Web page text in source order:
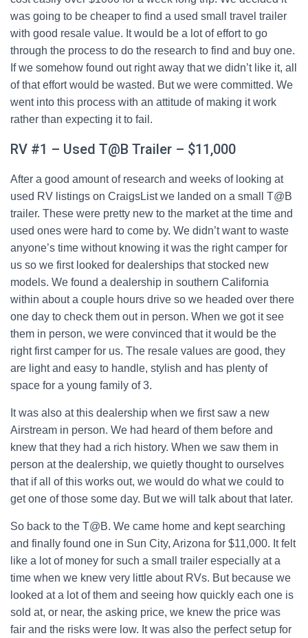
was going to be cheaper to find a used small travel trailer
with good resale value. It would be a lot of effort to go
through the process to do the research to find and buy one.
If we somehow found out right away that we didn’t like it, all
of that effort would be wasted. But we were committed. We
went into this process with an attitude of making it work
rather than expecting it to fail.
RV #1 – Used T@B Trailer – $11,000
After a good amount of research and weeks of looking at
used RV listings on CraigsList we landed on a small T@B
trailer. These were pretty new to the market at the time and
used ones were hard to come by. We didn’t want to waste
anyone’s time without knowing it was the right camper for
us so we first looked for dealerships that stocked new
models. We found a dealership in southern California
within about a couple hours drive so we headed over there
one day to check them out in person. When we got it see
them in person, we were convinced that it would be the
right first camper for us. The resale values are good, they
are light and easy to handle, stylish and has plenty of
space for a young family of 3.
It was also at this dealership when we first saw a new
Airstream in person. We had heard of them before and
knew that they had a rich history. When we saw them in
person at the dealership, we quietly thought to ourselves
that if all of this works out, we would do what we could to
get one of those some day. But we will talk about that later.
So back to the T@B. We came home and kept searching
and finally found one in Sun City, Arizona for $11,000. It felt
like a lot of money for such a small trailer especially at a
time when we knew very little about RVs. But because we
looked at a lot of them and seeing how quickly each one is
sold at, or near, the asking price, we knew the price was
fair and the risks were low. It was also the perfect setup for